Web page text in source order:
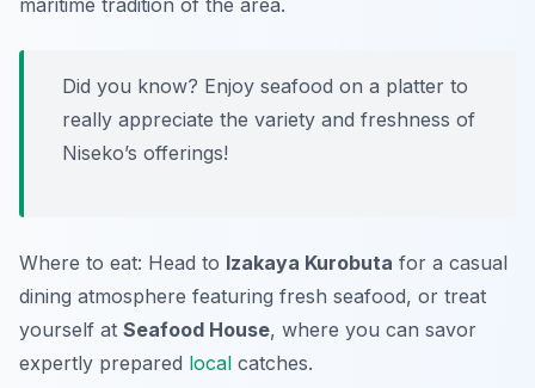
maritime tradition of the area.
Did you know? Enjoy seafood on a platter to
really appreciate the variety and freshness of
Niseko’s offerings!
Where to eat: Head to Izakaya Kurobuta for a casual
dining atmosphere featuring fresh seafood, or treat
yourself at Seafood House, where you can savor
expertly prepared local catches.